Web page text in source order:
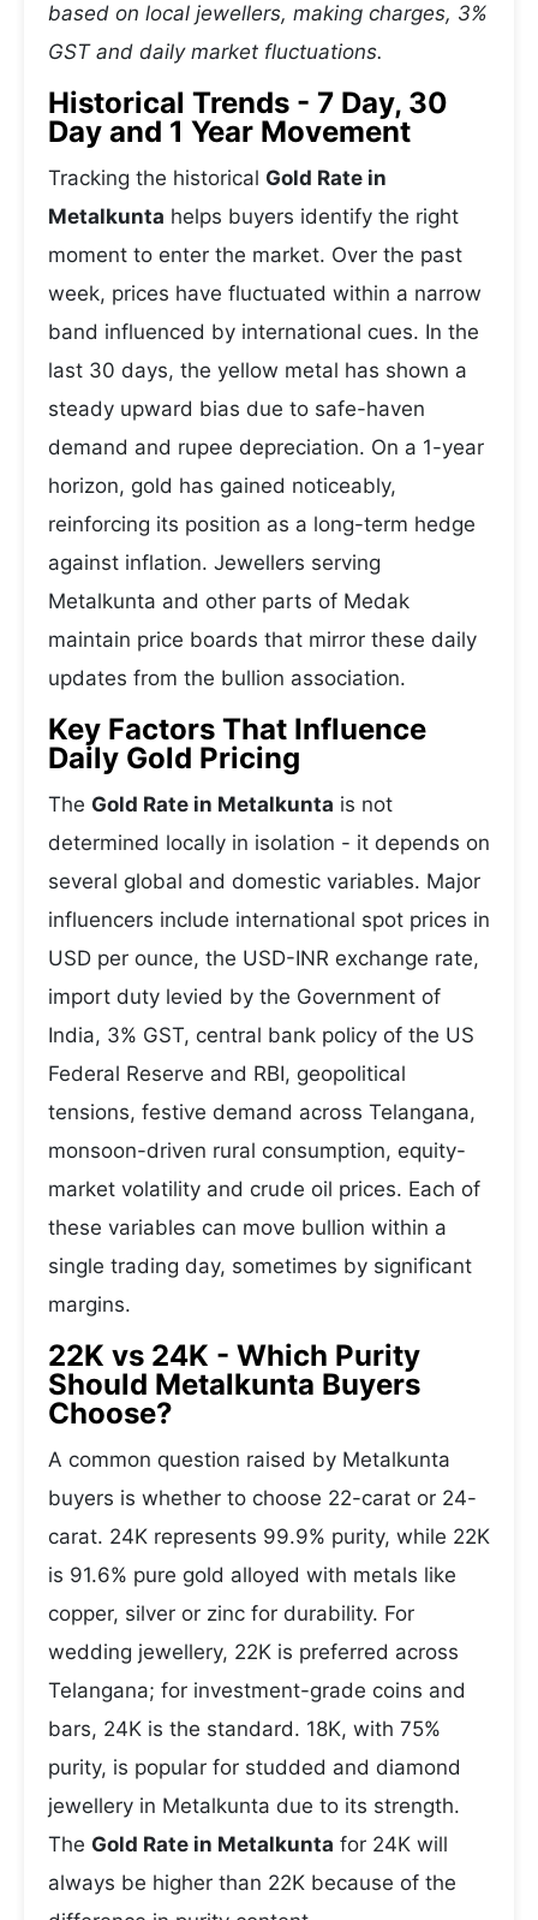
based on local jewellers, making charges, 3%
GST and daily market fluctuations.
Historical Trends - 7 Day, 30
Day and 1 Year Movement
Tracking the historical Gold Rate in
Metalkunta helps buyers identify the right
moment to enter the market. Over the past
week, prices have fluctuated within a narrow
band influenced by international cues. In the
last 30 days, the yellow metal has shown a
steady upward bias due to safe-haven
demand and rupee depreciation. On a 1-year
horizon, gold has gained noticeably,
reinforcing its position as a long-term hedge
against inflation. Jewellers serving
Metalkunta and other parts of Medak
maintain price boards that mirror these daily
updates from the bullion association.
Key Factors That Influence
Daily Gold Pricing
The Gold Rate in Metalkunta is not
determined locally in isolation - it depends on
several global and domestic variables. Major
influencers include international spot prices in
USD per ounce, the USD-INR exchange rate,
import duty levied by the Government of
India, 3% GST, central bank policy of the US
Federal Reserve and RBI, geopolitical
tensions, festive demand across Telangana,
monsoon-driven rural consumption, equity-
market volatility and crude oil prices. Each of
these variables can move bullion within a
single trading day, sometimes by significant
margins.
22K vs 24K - Which Purity
Should Metalkunta Buyers
Choose?
A common question raised by Metalkunta
buyers is whether to choose 22-carat or 24-
carat. 24K represents 99.9% purity, while 22K
is 91.6% pure gold alloyed with metals like
copper, silver or zinc for durability. For
wedding jewellery, 22K is preferred across
Telangana; for investment-grade coins and
bars, 24K is the standard. 18K, with 75%
purity, is popular for studded and diamond
jewellery in Metalkunta due to its strength.
The Gold Rate in Metalkunta for 24K will
always be higher than 22K because of the